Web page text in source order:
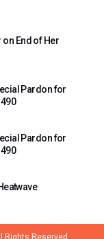
on End of Her
Pardon for
Pardon for